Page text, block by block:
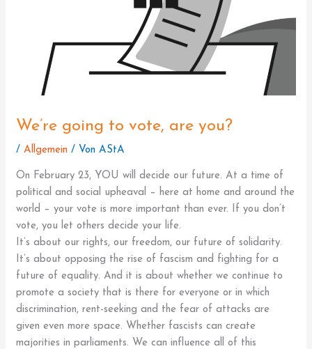
We’re going to vote, are you?
/Allgemein / VonAStA
On February 23, YOU will decide our future. At a time of
political and social upheaval – here at home and around the
world – your vote is more important than ever. If you don’t
vote, you let others decide your life.
It’s about our rights, our freedom, our future of solidarity.
It’s about opposing the rise of fascism and fighting for a
future of equality. And it is about whether we continue to
promote a society that is there for everyone or in which
discrimination, rent-seeking and the fear of attacks are
given even more space. Whether fascists can create
majorities in parliaments. We can influence all of this